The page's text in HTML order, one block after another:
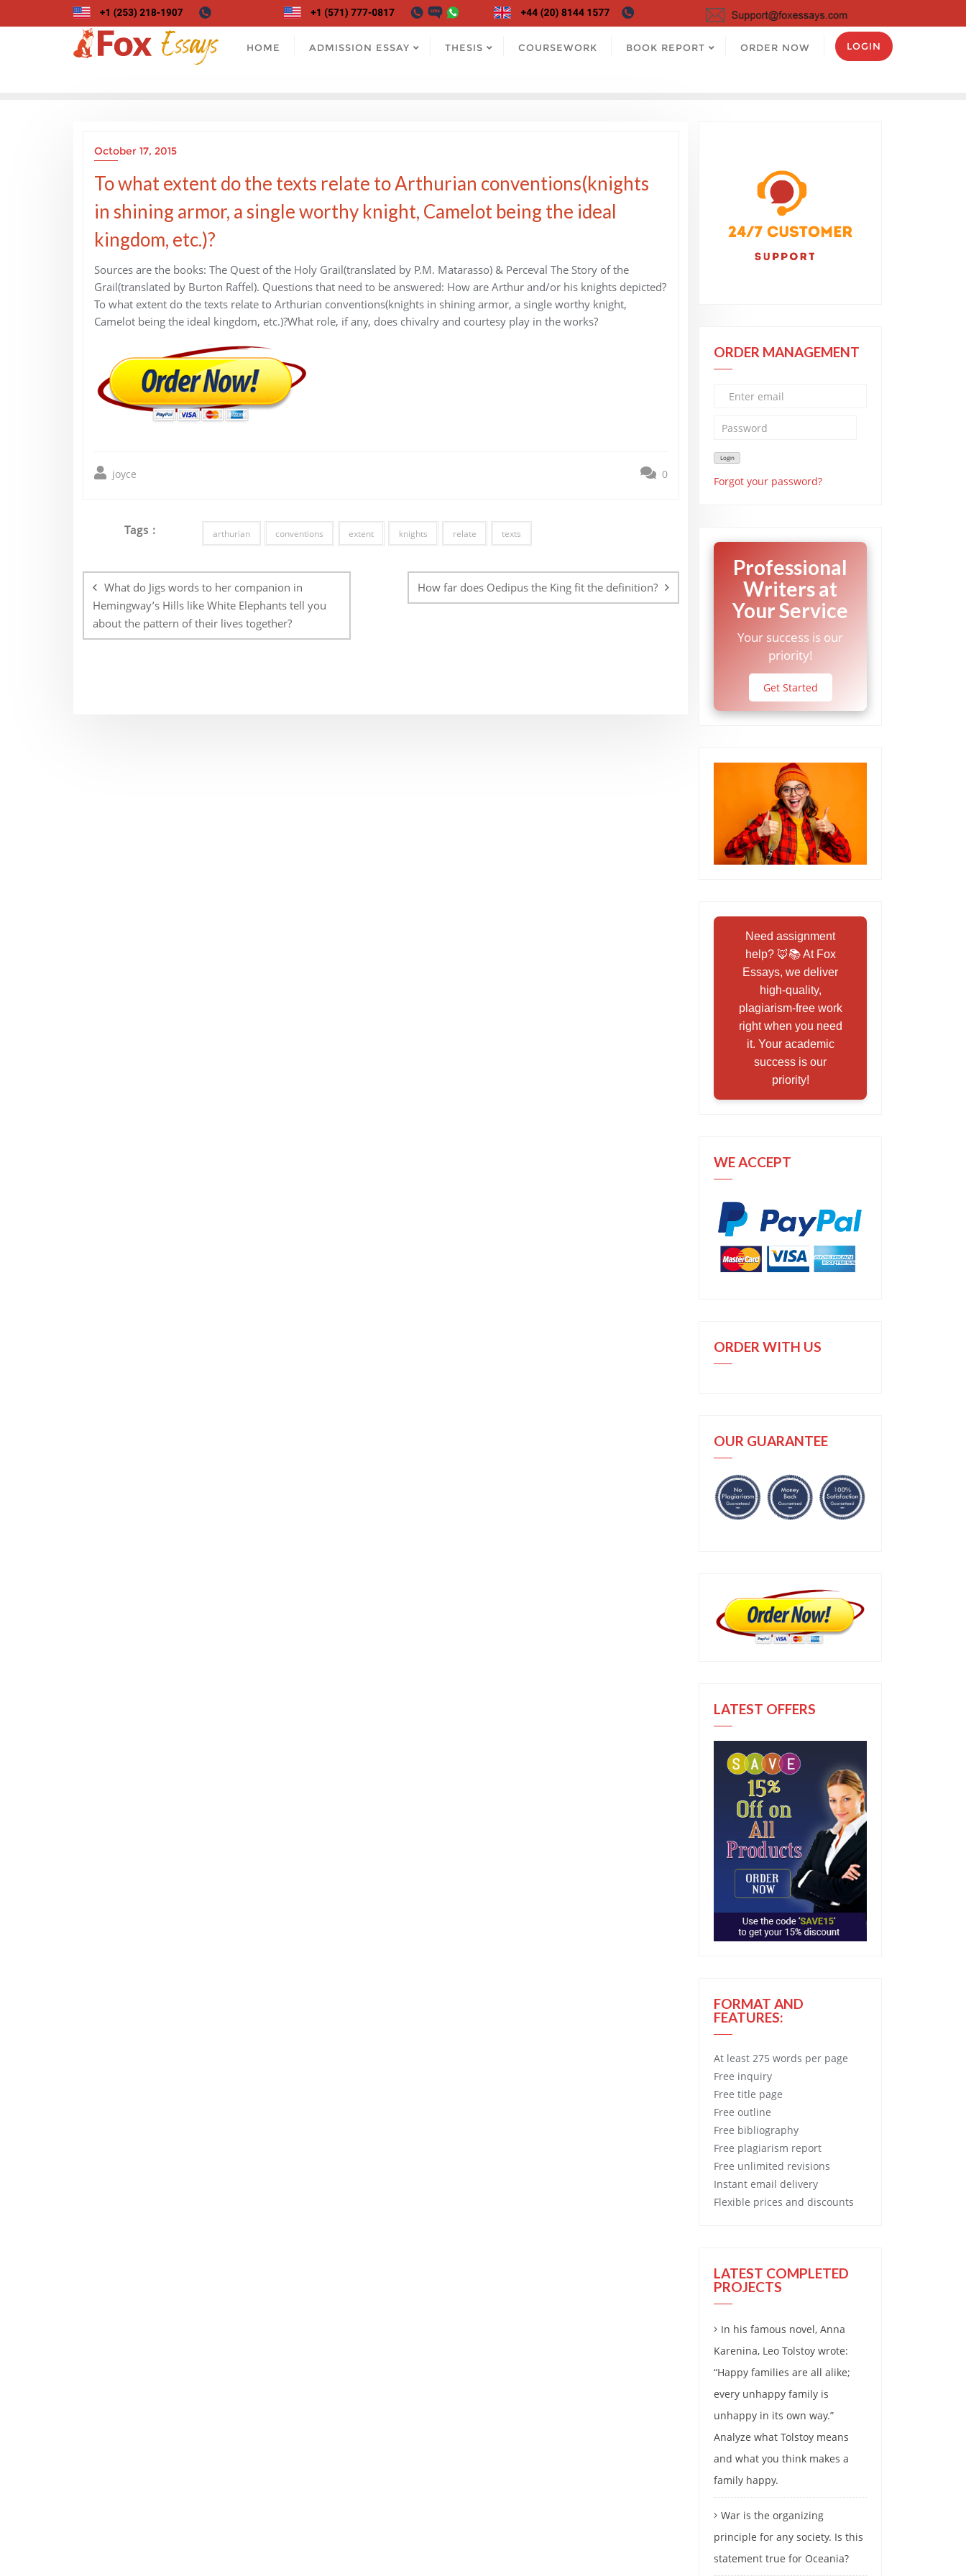
to
HOME ADMISSION ESSAY THESIS COURSEWORK BOOK REPORT ORDER NOW LOGIN
October 17, 2015
To what extent do the texts relate to Arthurian conventions(knights
in shining armor, a single worthy knight, Camelot being the ideal
kingdom, etc.)?
Sources are the books: The Quest of the Holy Grail(translated by P.M. Matarasso) & Perceval The Story of the
Grail(translated by Burton Raffel). Questions that need to be answered: How are Arthur and/or his knights depicted?
To what extent do the texts relate to Arthurian conventions(knights in shining armor, a single worthy knight,
Camelot being the ideal kingdom, etc.)?What role, if any, does chivalry and courtesy play in the works?
joyce 0
Tags : arthurian conventions extent knights relate texts
navigation
What do Jigs words to her companion in
Hemingway’s Hills like White Elephants tell you
about the pattern of their lives together?
How far does Oedipus the King fit the definition?
ORDER MANAGEMENT
Forgot your password?
Professional
Writers at
Your Service
Your success is our
priority!
Get Started
Need assignment
help? 🦊📚 At Fox
Essays, we deliver
high-quality,
plagiarism-free work
right when you need
it. Your academic
success is our
priority!
WE ACCEPT
ORDER WITH US
OUR GUARANTEE
LATEST OFFERS
FORMAT AND
FEATURES:
At least 275 words per page
Free inquiry
Free title page
Free outline
Free bibliography
Free plagiarism report
Free unlimited revisions
Instant email delivery
Flexible prices and discounts
LATEST COMPLETED
PROJECTS
In his famous novel, Anna
Karenina, Leo Tolstoy wrote:
“Happy families are all alike;
every unhappy family is
unhappy in its own way.”
Analyze what Tolstoy means
and what you think makes a
family happy.
War is the organizing
principle for any society. Is this
statement true for Oceania?